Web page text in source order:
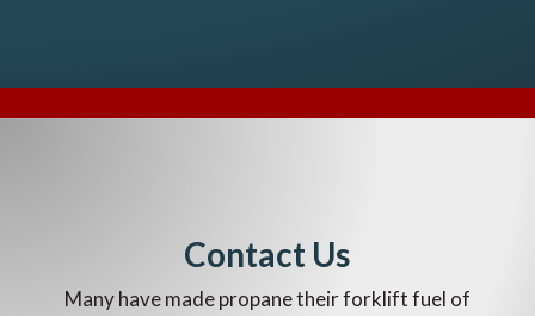
Contact Us
Many have made propane their forklift fuel of